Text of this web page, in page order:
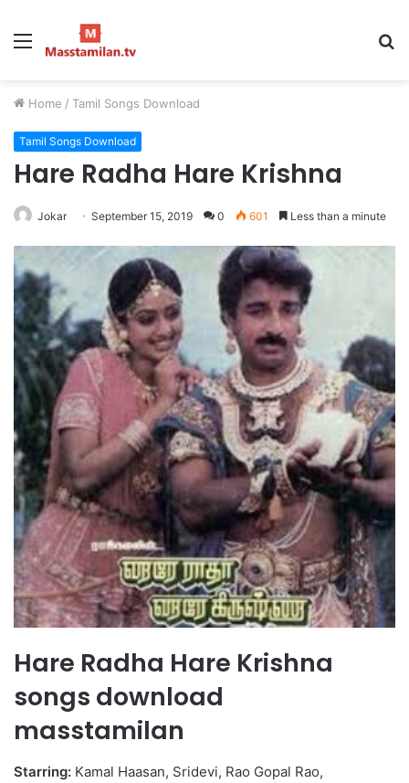
Menu
Home / Tamil Songs Download
Tamil Songs Download
Hare Radha Hare Krishna
Jokar September 15, 2019 0 601 Less than a minute
Hare Radha Hare Krishna
songs download
masstamilan
Starring: Kamal Haasan, Sridevi, Rao Gopal Rao,